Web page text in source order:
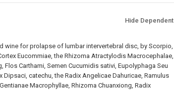
Hide Dependent
wine for prolapse of lumbar intervertebral disc, by Scorpio,
Eucommiae, the Rhizoma Atractylodis Macrocephalae,
Flos Carthami, Semen Cucumidis sativi, Eupolyphaga Seu
Dipsaci, catechu, the Radix Angelicae Dahuricae, Ramulus
Macrophyllae, Rhizoma Chuanxiong, Radix